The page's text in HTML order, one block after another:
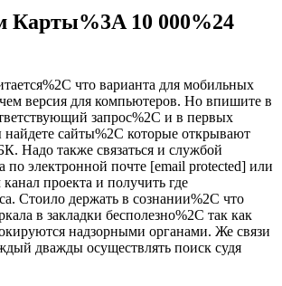
Карты%3A 10 000%24
что варианта для мобильных
версия для компьютеров. Но впишите в
запрос%2C и в первых
найдете сайты%2C которые открывают
Надо также связаться и службой
по электронной почте [email protected] или
проекта и получить где
Стоило держать в сознании%2C что
в закладки бесполезно%2C так как
надзорными органами. Же связи
дважды осуществлять поиск судя